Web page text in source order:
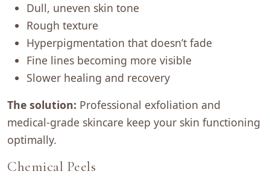
Dull, uneven skin tone
Rough texture
Hyperpigmentation that doesn’t fade
Fine lines becoming more visible
Slower healing and recovery
The solution: Professional exfoliation and
medical-grade skincare keep your skin functioning
optimally.
Chemical Peels